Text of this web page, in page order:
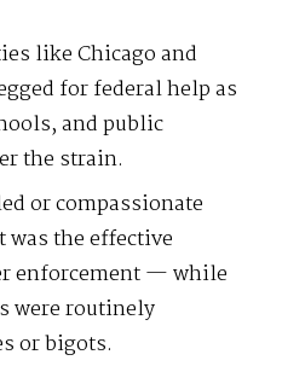
like Chicago and
for federal help as
and public
the strain.
or compassionate
the effective
enforcement — while
were routinely
or bigots.